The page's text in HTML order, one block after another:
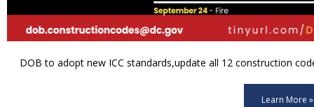
DOB to adopt new ICC standards,update all 12 construction
Learn More »